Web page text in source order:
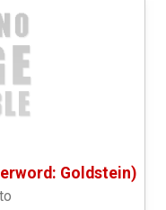
Goldstein)